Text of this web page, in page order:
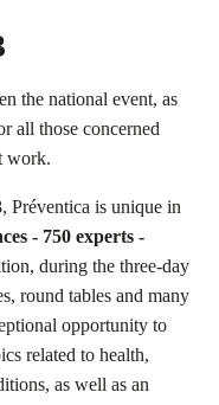
the national event, as
all those concerned
work.
, Préventica is unique in
- 750 experts -
during the three-day
round tables and many
opportunity to
related to health,
as well as an